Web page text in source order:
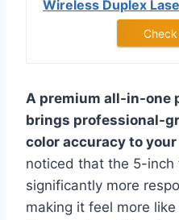
Wireless Duplex
A premium all-in-one
brings professional-
color accuracy to
noticed that the 5-inch
significantly more
making it feel more